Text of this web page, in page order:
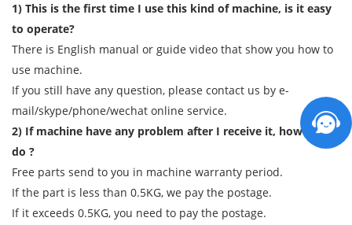
1) This is the first time I use this kind of machine, is it easy
to operate?
There is English manual or guide video that show you how to
use machine.
If you still have any question, please contact us by e-
mail/skype/phone/wechat online service.
2) If machine have any problem after I receive it, how can I
do ?
Free parts send to you in machine warranty period.
If the part is less than 0.5KG, we pay the postage.
If it exceeds 0.5KG, you need to pay the postage.